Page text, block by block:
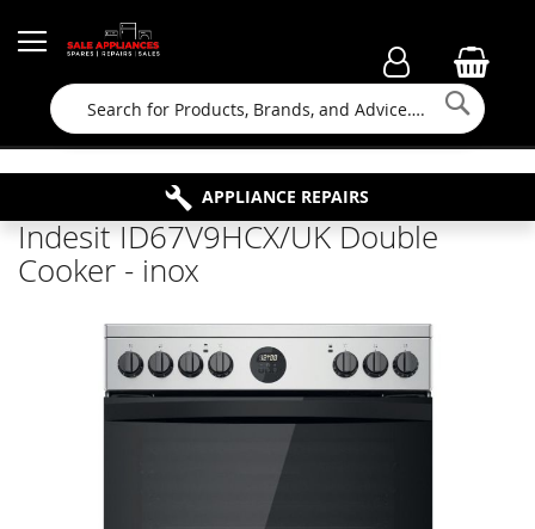
Search
FAMILY RUN BUSINESS SINCE 1964
FREE COLLECTION
APPLIANCE REPAIRS
PROPERTY MAINTENANCE
Indesit ID67V9HCX/UK Double
Cooker - inox